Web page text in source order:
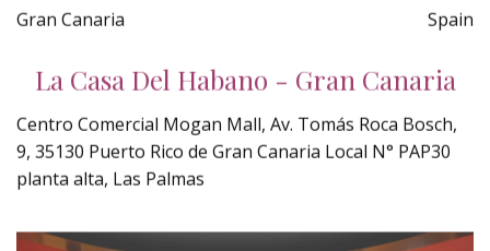
Gran Canaria Spain
La Casa Del Habano - Gran Canaria
Centro Comercial Mogan Mall, Av. Tomás Roca Bosch,
9, 35130 Puerto Rico de Gran Canaria Local N° PAP30
planta alta, Las Palmas